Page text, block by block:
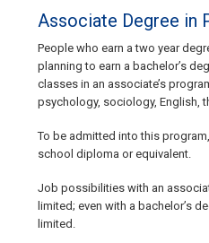
Associate Degree in
People who earn a two year
planning to earn a bachelor’s
classes in an associate’s
psychology, sociology, English,
To be admitted into this
school diploma or equivalent.
Job possibilities with an
limited; even with a bachelor’s
limited.